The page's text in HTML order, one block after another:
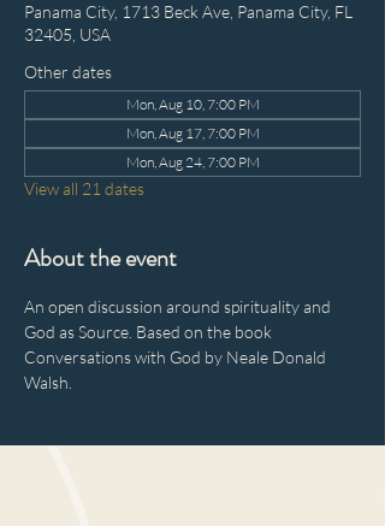
Panama City, 1713 Beck Ave, Panama City, FL
32405, USA
Other dates
Mon, Aug 10, 7:00 PM
Mon, Aug 17, 7:00 PM
Mon, Aug 24, 7:00 PM
View all 21 dates
About the event
An open discussion around spirituality and
God as Source. Based on the book
Conversations with God by Neale Donald
Walsh.